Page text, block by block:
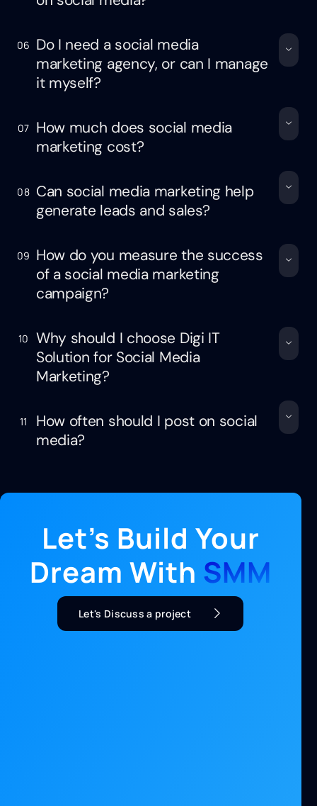
06 Do I need a social media
marketing agency, or can I manage
it myself?
07 How much does social media
marketing cost?
08 Can social media marketing help
generate leads and sales?
09 How do you measure the success
of a social media marketing
campaign?
10
Why should I choose Digi IT
Solution for Social Media
Marketing?
11
How often should I post on social
media?
Let’s Build Your
Dream With SMM
Let's Discuss a project